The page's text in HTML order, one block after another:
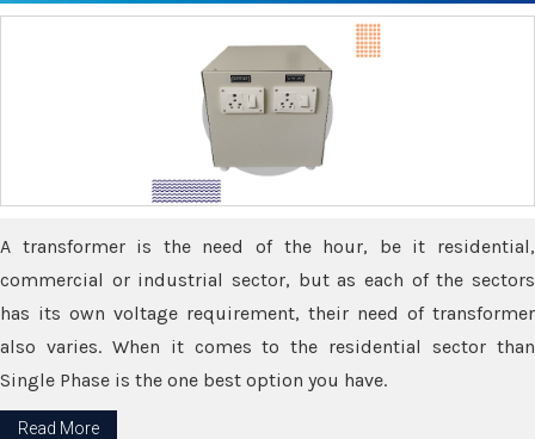
A transformer is the need of the hour, be it residential,
commercial or industrial sector, but as each of the sectors
has its own voltage requirement, their need of transformer
also varies. When it comes to the residential sector than
Single Phase is the one best option you have.
Read More